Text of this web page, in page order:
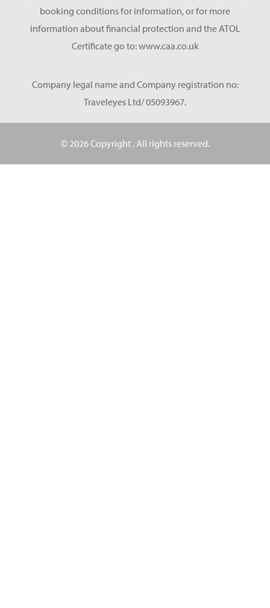
booking conditions for information, or for more
information about financial protection and the ATOL
Certificate go to: www.caa.co.uk
Company legal name and Company registration no:
Traveleyes Ltd/ 05093967.
© 2026 Copyright . All rights reserved.